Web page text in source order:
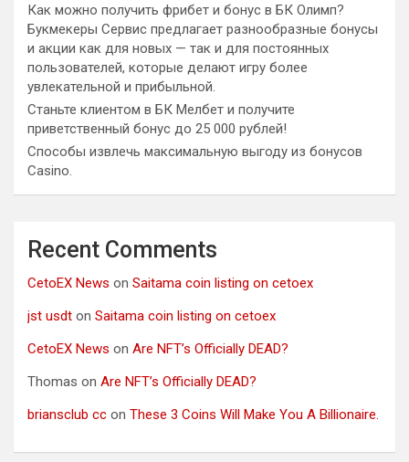
Как можно получить фрибет и бонус в БК Олимп?
Букмекеры Сервис предлагает разнообразные бонусы
и акции как для новых — так и для постоянных
пользователей, которые делают игру более
увлекательной и прибыльной.
Станьте клиентом в БК Мелбет и получите
приветственный бонус до 25 000 рублей!
Способы извлечь максимальную выгоду из бонусов
Casino.
Recent Comments
CetoEX News on Saitama coin listing on cetoex
jst usdt on Saitama coin listing on cetoex
CetoEX News on Are NFT’s Officially DEAD?
Thomas on Are NFT’s Officially DEAD?
briansclub cc on These 3 Coins Will Make You A Billionaire.